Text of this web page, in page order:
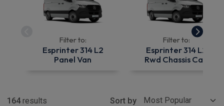
Filter to:
Esprinter 314 L2
Panel Van
Filter to:
Esprinter 314 L2
Rwd Chassis Cab
164results Sort by